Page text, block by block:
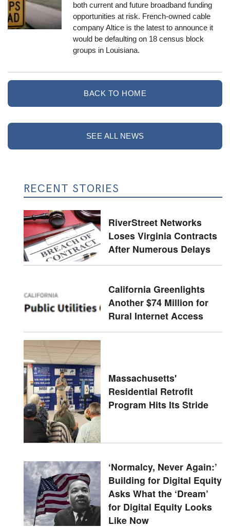
both current and future broadband funding
opportunities at risk. French-owned cable
company Altice is the latest to announce it
would be defaulting on 18 census block
groups in Louisiana.
BACK TO HOME
SEE ALL NEWS
RECENT STORIES
RiverStreet Networks
Loses Virginia Contracts
After Numerous Delays
California Greenlights
Another $74 Million for
Rural Internet Access
Massachusetts'
Residential Retrofit
Program Hits Its Stride
‘Normalcy, Never Again:’
Building for Digital Equity
Asks What the ‘Dream’
for Digital Equity Looks
Like Now